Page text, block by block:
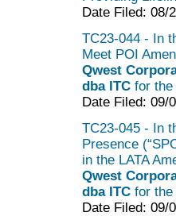
Date Filed: 08/
TC23-044 - In
Meet POI
Qwest
dba ITC for the
Date Filed: 09/
TC23-045 - In
Presence
in the LATA
Qwest
dba ITC for the
Date Filed: 09/